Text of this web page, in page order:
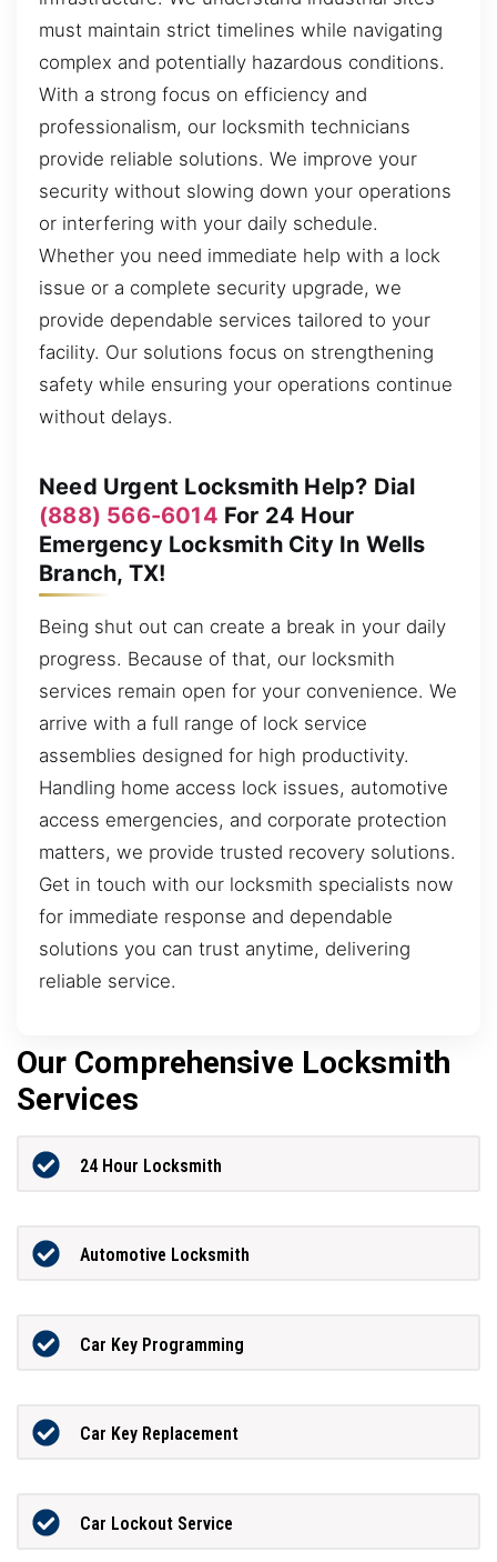
must maintain strict timelines while navigating
complex and potentially hazardous conditions.
With a strong focus on efficiency and
professionalism, our locksmith technicians
provide reliable solutions. We improve your
security without slowing down your operations
or interfering with your daily schedule.
Whether you need immediate help with a lock
issue or a complete security upgrade, we
provide dependable services tailored to your
facility. Our solutions focus on strengthening
safety while ensuring your operations continue
without delays.
Need Urgent Locksmith Help? Dial
(888) 566-6014 For 24 Hour
Emergency Locksmith City In Wells
Branch, TX!
Being shut out can create a break in your daily
progress. Because of that, our locksmith
services remain open for your convenience. We
arrive with a full range of lock service
assemblies designed for high productivity.
Handling home access lock issues, automotive
access emergencies, and corporate protection
matters, we provide trusted recovery solutions.
Get in touch with our locksmith specialists now
for immediate response and dependable
solutions you can trust anytime, delivering
reliable service.
Our Comprehensive Locksmith
Services
24 Hour Locksmith
Automotive Locksmith
Car Key Programming
Car Key Replacement
Car Lockout Service